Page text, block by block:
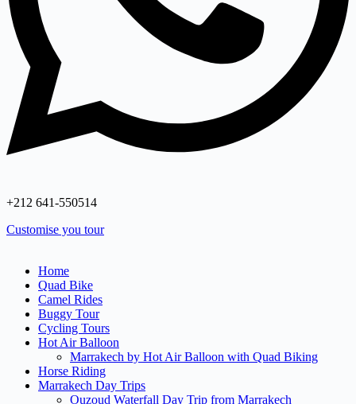
+212 641‑550514
Customise you tour
Home
Quad Bike
Camel Rides
Buggy Tour
Cycling Tours
Hot Air Balloon
Marrakech by Hot Air Balloon with Quad Biking
Horse Riding
Marrakech Day Trips
Ouzoud Waterfall Day Trip from Marrakech